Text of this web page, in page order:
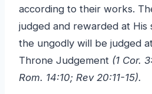
according to their works.
judged and rewarded at His
the ungodly will be judged
Throne Judgement (1 Cor.
Rom. 14:10; Rev 20:11-15).